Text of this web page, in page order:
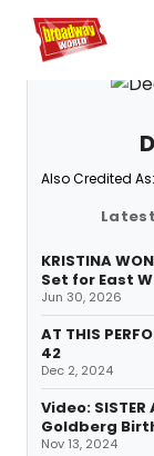
Home For You
Also Credited As:
KRISTINA
Set for East
Jun 30, 2026
AT THIS
42
Dec 2, 2024
Video:
Goldberg
Nov 13, 2024